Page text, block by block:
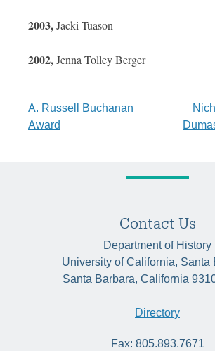
2003,Jacki Tuason
2002,Jenna Tolley Berger
Post
navigation
A. Russell Buchanan
Award
Contact Us
Department of History
University of California, Santa
Santa Barbara, California
Directory
Fax: 805.893.7671